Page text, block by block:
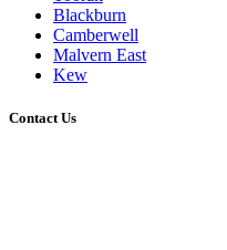
Blackburn
Camberwell
Malvern East
Kew
Contact Us